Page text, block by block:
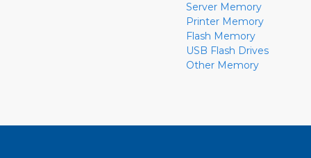
Server Memory
Printer Memory
Flash Memory
USB Flash Drives
Other Memory